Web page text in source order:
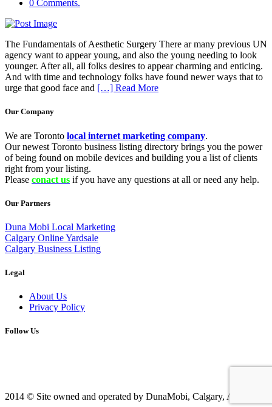
0 Comments.
The Fundamentals of Aesthetic Surgery There ar many previous UN
agency want to appear young, and also the young needing to look
younger. After all, all folks desires to appear charming and enticing.
And with time and technology folks have found newer ways that to
urge that good face and […] Read More
Our Company
We are Toronto local internet marketing company.
Our newest Toronto business listing directory brings you the power
of being found on mobile devices and building you a list of clients
right from your listing.
Please conact us if you have any questions at all or need any help.
Our Partners
Duna Mobi Local Marketing
Calgary Online Yardsale
Calgary Business Listing
Legal
About Us
Privacy Policy
Follow Us
2014 © Site owned and operated by DunaMobi, Calgary, AB